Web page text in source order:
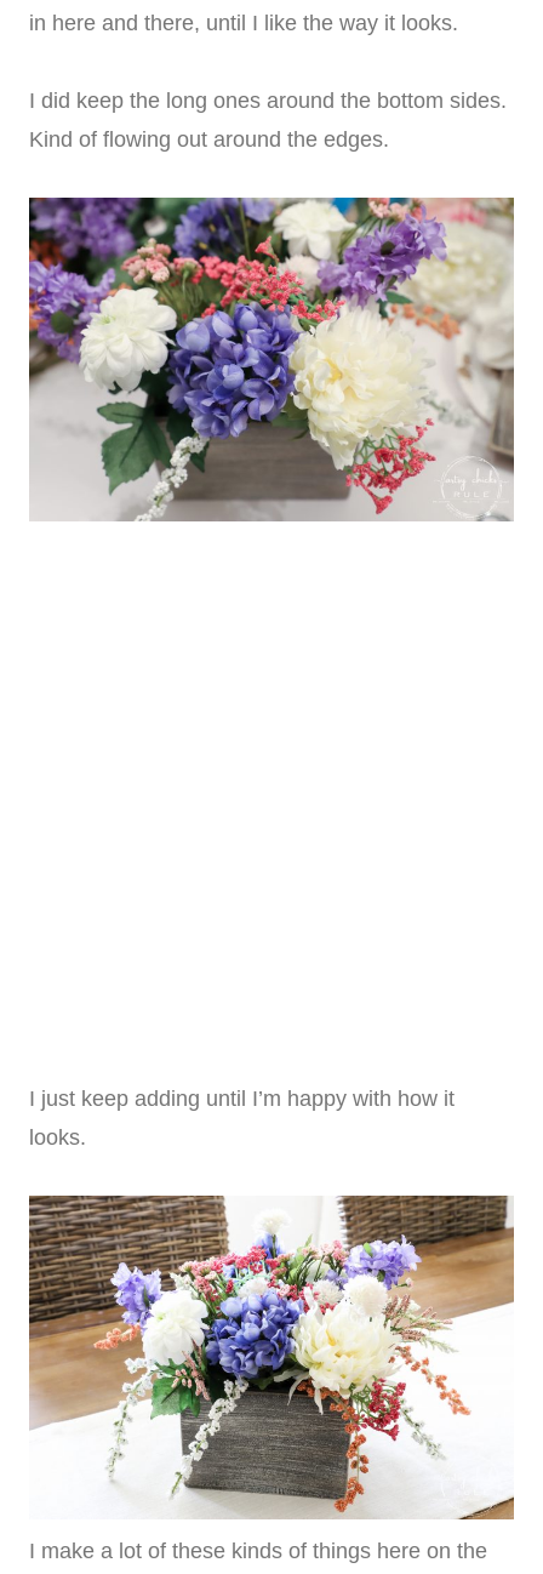
in here and there, until I like the way it looks.
I did keep the long ones around the bottom sides.
Kind of flowing out around the edges.
I just keep adding until I’m happy with how it
looks.
I make a lot of these kinds of things here on the